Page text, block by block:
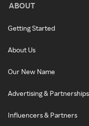
ABOUT
Getting Started
About Us
Our New Name
Advertising & Partnerships
Influencers & Partners